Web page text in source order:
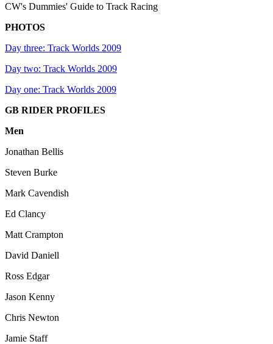
CW's Dummies' Guide to Track Racing
PHOTOS
Day three: Track Worlds 2009
Day two: Track Worlds 2009
Day one: Track Worlds 2009
GB RIDER PROFILES
Men
Jonathan Bellis
Steven Burke
Mark Cavendish
Ed Clancy
Matt Crampton
David Daniell
Ross Edgar
Jason Kenny
Chris Newton
Jamie Staff